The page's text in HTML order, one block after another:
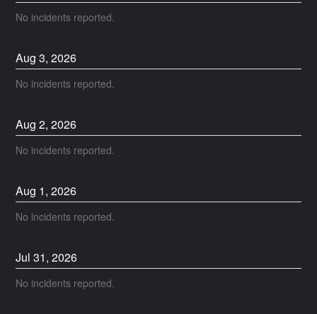
No incidents reported.
Aug3,2026
No incidents reported.
Aug2,2026
No incidents reported.
Aug 1,2026
No incidents reported.
Jul31,2026
No incidents reported.